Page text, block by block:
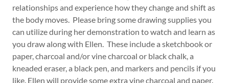
relationships and experience how they change and shift as
the body moves. Please bring some drawing supplies you
can utilize during her demonstration to watch and learn as
you draw along with Ellen. These include a sketchbook or
paper, charcoal and/or vine charcoal or black chalk, a
kneaded eraser, a black pen, and markers and pencils if you
like. Ellen will provide some extra vine charcoal and paper.